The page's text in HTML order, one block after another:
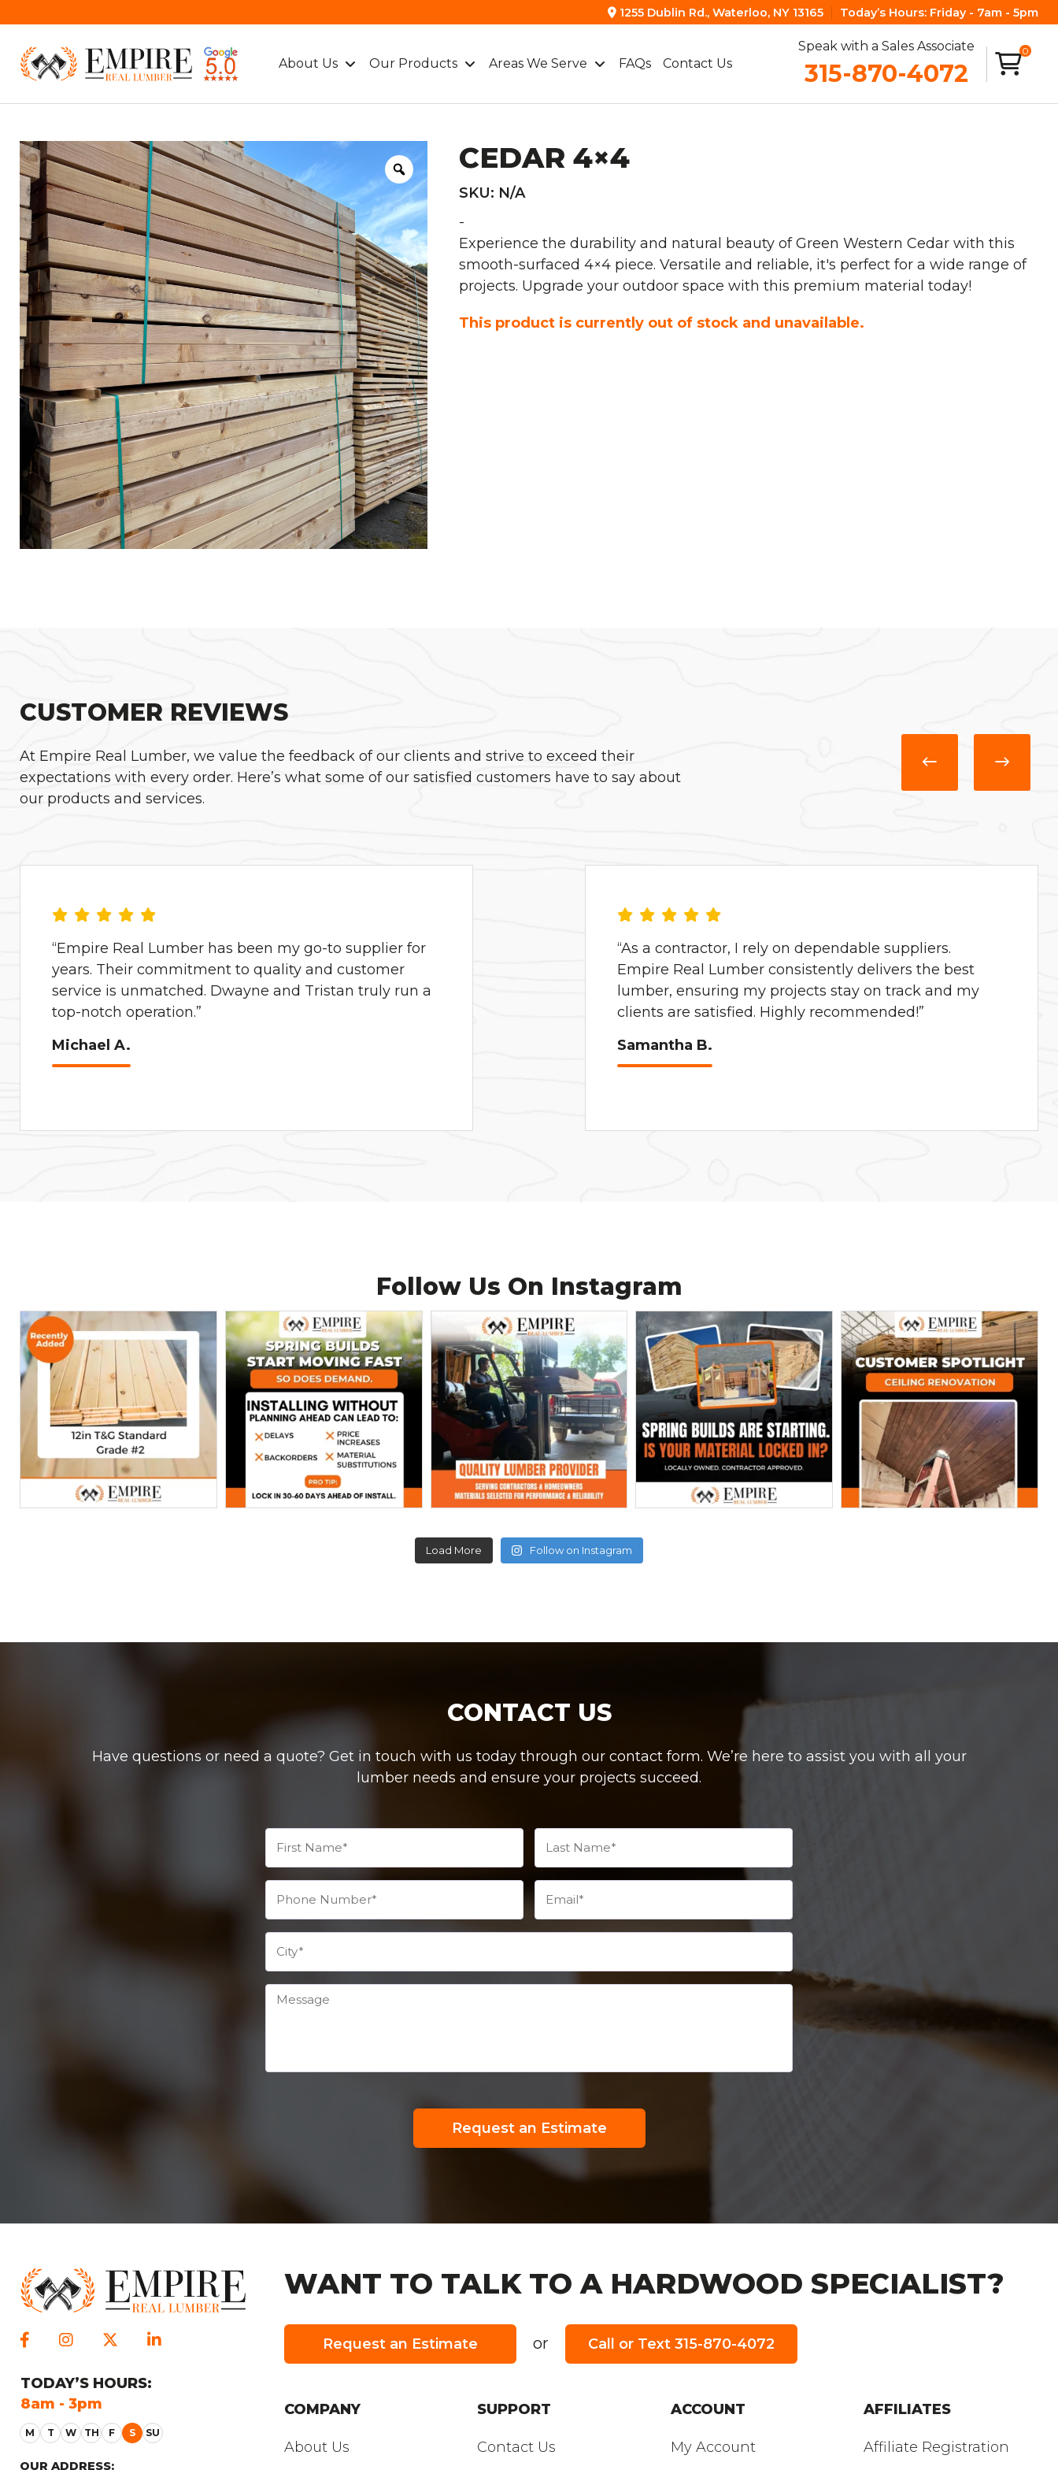
1255 Dublin Rd., Waterloo, NY 13165 Today’s Hours: Friday - 7am - 5pm
About Us Our Products Areas We Serve FAQs Contact Us
Speak with a Sales Associate
315-870-4072
0
CEDAR 4×4
SKU: N/A
-
Experience the durability and natural beauty of Green Western Cedar with this
smooth-surfaced 4×4 piece. Versatile and reliable, it's perfect for a wide range of
projects. Upgrade your outdoor space with this premium material today!
This product is currently out of stock and unavailable.
CUSTOMER REVIEWS
At Empire Real Lumber, we value the feedback of our clients and strive to exceed their
expectations with every order. Here’s what some of our satisfied customers have to say about
our products and services.
“Empire Real Lumber has been my go-to supplier for
years. Their commitment to quality and customer
service is unmatched. Dwayne and Tristan truly run a
top-notch operation.”
Michael A.
“As a contractor, I rely on dependable suppliers.
Empire Real Lumber consistently delivers the best
lumber, ensuring my projects stay on track and my
clients are satisfied. Highly recommended!”
Samantha B.
Follow Us On Instagram
Load More Follow on Instagram
CONTACT US
Have questions or need a quote? Get in touch with us today through our contact form. We’re here to assist you with all your
lumber needs and ensure your projects succeed.
Request an Estimate
TODAY’S HOURS:
8am - 3pm
Closed
OUR ADDRESS:
WANT TO TALK TO A HARDWOOD SPECIALIST?
Request an Estimate or Call or Text 315-870-4072
COMPANY
About Us
SUPPORT
Contact Us
ACCOUNT
My Account
AFFILIATES
Affiliate Registration